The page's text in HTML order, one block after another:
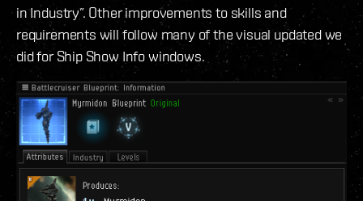
in Industry”. Other improvements to skills and
requirements will follow many of the visual updated we
did for Ship Show Info windows.